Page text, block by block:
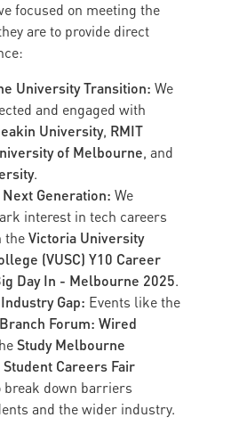
focused on meeting the
are to provide direct
University Transition: We
and engaged with
University, RMIT
of Melbourne, and
.
Generation: We
interest in tech careers
the Victoria University
(VUSC) Y10 Career
Day In - Melbourne 2025.
Gap: Events like the
Forum: Wired
Study Melbourne
Careers Fair
break down barriers
and the wider industry.